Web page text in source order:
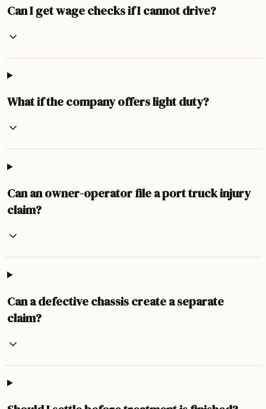
Can I get wage checks if I cannot drive?
What if the company offers light duty?
Can an owner-operator file a port truck injury
claim?
Can a defective chassis create a separate
claim?